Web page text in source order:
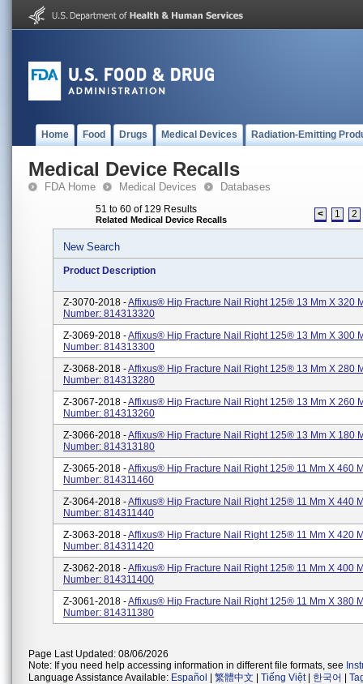
Home Food Drugs Medical Devices Radiation-Emitting
Medical Device Recalls
FDA Home Medical Devices Databases
51 to 60 of 129 Results
Related Medical Device Recalls < 1 2
New Search
Product Description
Z-3070-2018 -Affixus® Hip Fracture Nail Right 125® 13 Mm X 320
Number: 814313320
Z-3069-2018 -Affixus® Hip Fracture Nail Right 125® 13 Mm X 300
Number: 814313300
Z-3068-2018 -Affixus® Hip Fracture Nail Right 125® 13 Mm X 280
Number: 814313280
Z-3067-2018 -Affixus® Hip Fracture Nail Right 125® 13 Mm X 260
Number: 814313260
Z-3066-2018 -Affixus® Hip Fracture Nail Right 125® 13 Mm X 180
Number: 814313180
Z-3065-2018 -Affixus® Hip Fracture Nail Right 125® 11 Mm X 460
Number: 814311460
Z-3064-2018 -Affixus® Hip Fracture Nail Right 125® 11 Mm X 440
Number: 814311440
Z-3063-2018 -Affixus® Hip Fracture Nail Right 125® 11 Mm X 420
Number: 814311420
Z-3062-2018 -Affixus® Hip Fracture Nail Right 125® 11 Mm X 400
Number: 814311400
Z-3061-2018 -Affixus® Hip Fracture Nail Right 125® 11 Mm X 380
Number: 814311380
Page Last Updated: 08/06/2026
Note: If you need help accessing information in different file formats, see
Language Assistance Available: Español 繁體中文 Tiếng Việt| 한국어